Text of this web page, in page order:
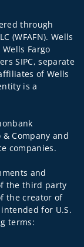
through
(WFAFN). Wells
Fargo
SIPC, separate
of Wells
is a
Company and
companies.
and
the third party
the creator of
for U.S.
terms: